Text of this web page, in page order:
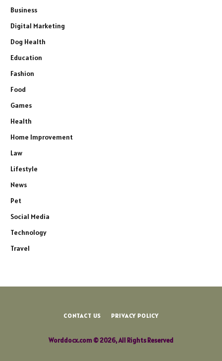
Business
Digital Marketing
Dog Health
Education
Fashion
Food
Games
Health
Home Improvement
Law
Lifestyle
News
Pet
Social Media
Technology
Travel
CONTACT US PRIVACY POLICY
Worddocx.com © 2026, All Rights Reserved